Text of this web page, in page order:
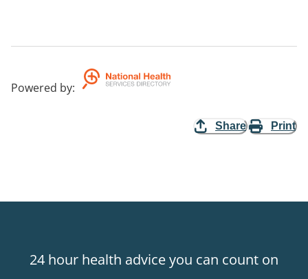
Powered by:
Share Print
24 hour health advice you can count on